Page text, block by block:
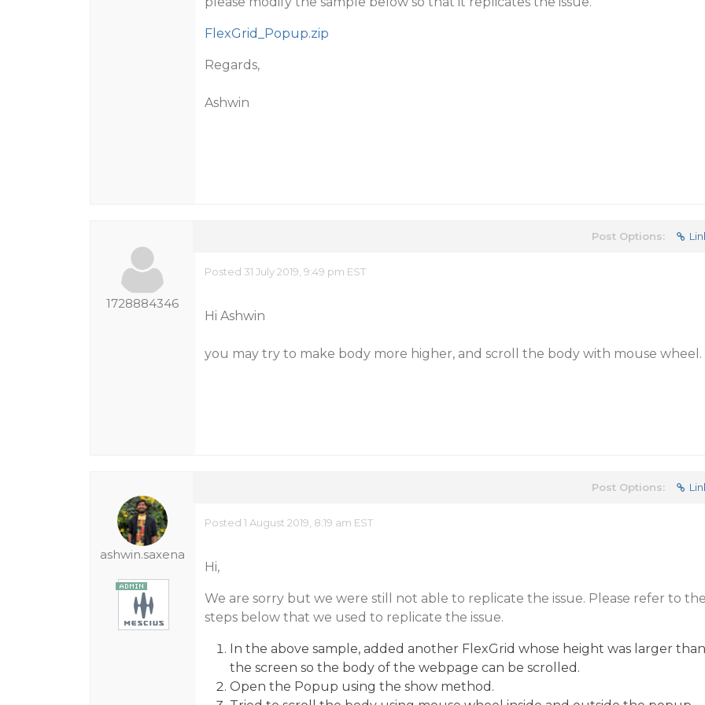
FlexGrid_Popup.zip
Regards,
Ashwin
1728884346
Post Options:
Posted 31 July 2019, 9:49 pm EST
Hi Ashwin
you may try to make body more higher, and scroll the body with mouse wheel.
ashwin.saxena
Post Options:
Posted 1 August 2019, 8:19 am EST
Hi,
We are sorry but we were still not able to replicate the issue. Please refer to
steps below that we used to replicate the issue.
In the above sample, added another FlexGrid whose height was larger than
the screen so the body of the webpage can be scrolled.
Open the Popup using the show method.